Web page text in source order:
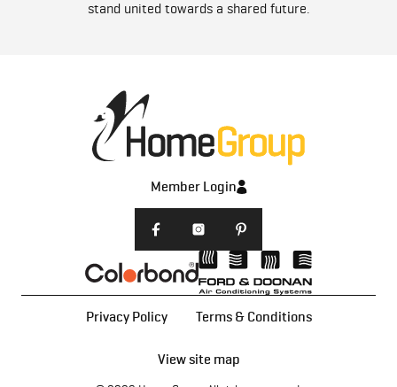
stand united towards a shared future.
Member Login
Privacy Policy Terms & Conditions
View site map